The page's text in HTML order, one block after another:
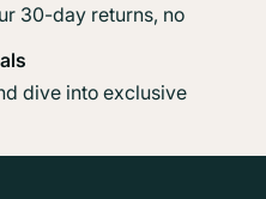
30-day returns, no
dive into exclusive